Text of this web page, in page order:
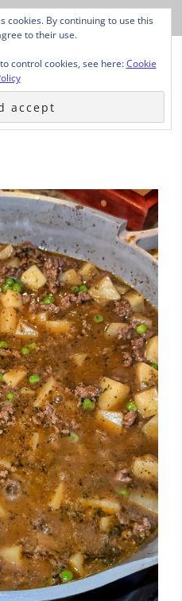
cookies. By continuing to use this
to their use.
control cookies, see here:Cookie